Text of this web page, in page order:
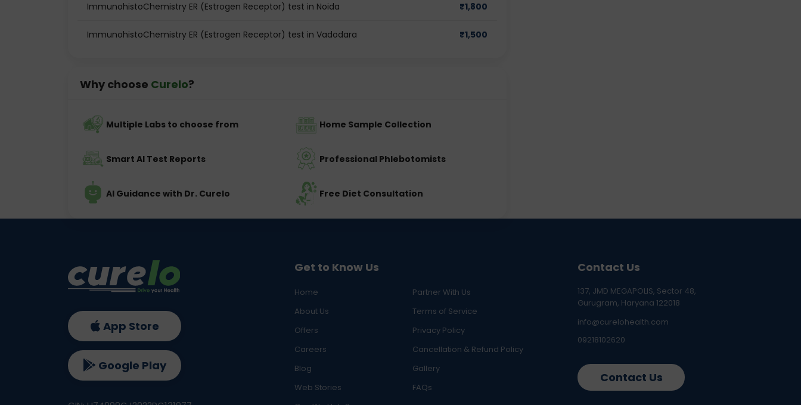
ImmunohistoChemistry ER (Estrogen Receptor) test in Noida ₹1,800
ImmunohistoChemistry ER (Estrogen Receptor) test in Vadodara ₹1,500
Why choose Curelo?
Multiple Labs to choose from Home Sample Collection
Smart AI Test Reports Professional Phlebotomists
AI Guidance with Dr. Curelo Free Diet Consultation
Get to Know Us
Home
Partner With Us
About Us
Terms of Service
Offers
Privacy Policy
Careers
Cancellation & Refund Policy
Blog
Gallery
Web Stories
FAQs
Contact Us
137, JMD MEGAPOLIS, Sector 48,
Gurugram, Haryana 122018
info@curelohealth.com
09218102620
Contact Us
App Store
Google Play